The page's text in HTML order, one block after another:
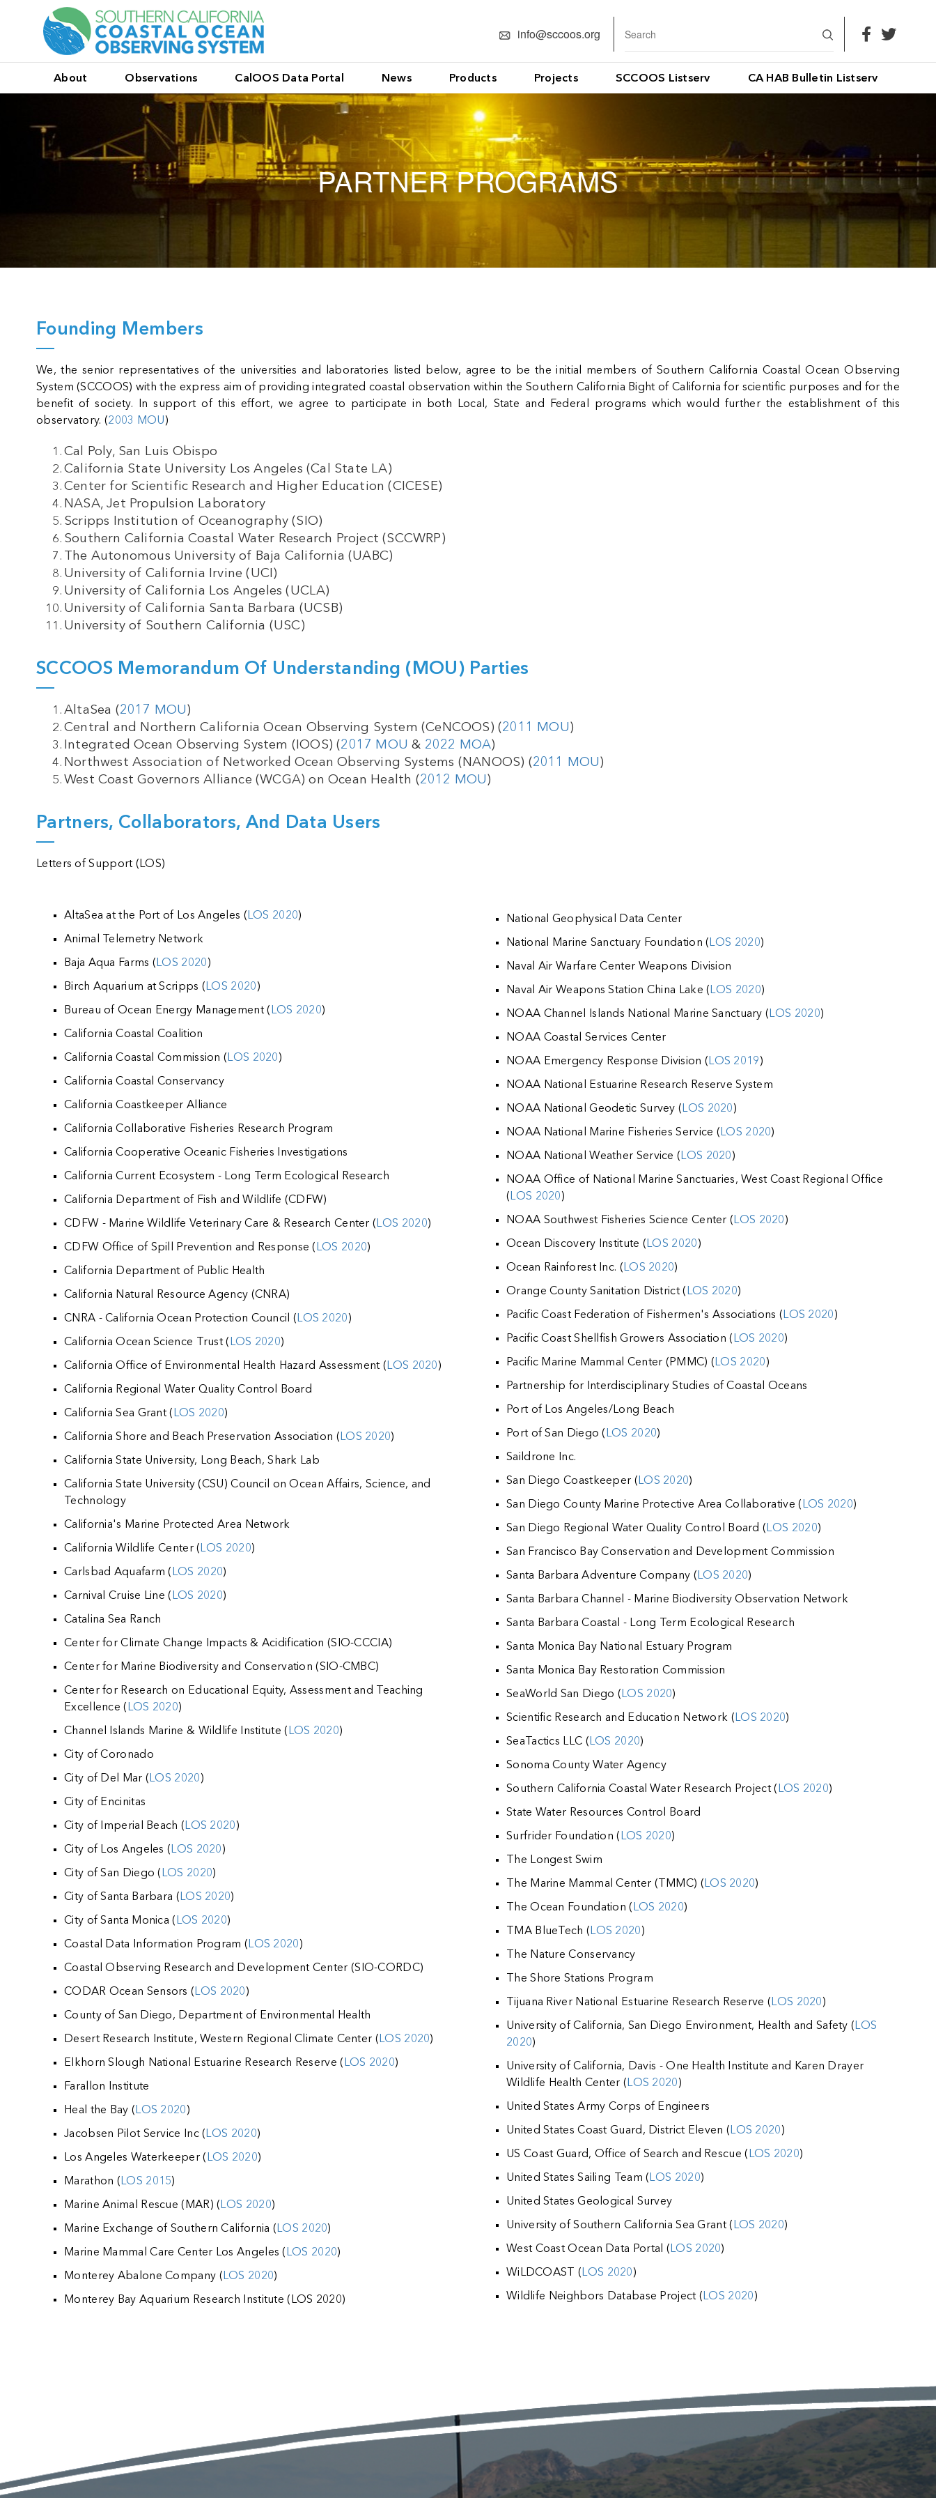
info@sccoos.org
About Observations CalOOS Data Portal News Products Projects SCCOOS Listserv CA HAB Bulletin Listserv
PARTNER PROGRAMS
Founding Members
We, the senior representatives of the universities and laboratories listed below, agree to be the initial members of Southern California Coastal Ocean Observing
System (SCCOOS) with the express aim of providing integrated coastal observation within the Southern California Bight of California for scientific purposes and for the
benefit of society. In support of this effort, we agree to participate in both Local, State and Federal programs which would further the establishment of this
observatory. (2003 MOU)
Cal Poly, San Luis Obispo
California State University Los Angeles (Cal State LA)
Center for Scientific Research and Higher Education (CICESE)
NASA, Jet Propulsion Laboratory
Scripps Institution of Oceanography (SIO)
Southern California Coastal Water Research Project (SCCWRP)
The Autonomous University of Baja California (UABC)
University of California Irvine (UCI)
University of California Los Angeles (UCLA)
University of California Santa Barbara (UCSB)
University of Southern California (USC)
SCCOOS Memorandum Of Understanding (MOU) Parties
AltaSea (2017 MOU )
Central and Northern California Ocean Observing System (CeNCOOS) (2011 MOU )
Integrated Ocean Observing System (IOOS) (2017 MOU & 2022 MOA)
Northwest Association of Networked Ocean Observing Systems (NANOOS) (2011 MOU )
West Coast Governors Alliance (WCGA) on Ocean Health (2012 MOU )
Partners, Collaborators, And Data Users
Letters of Support (LOS)
AltaSea at the Port of Los Angeles ( LOS 2020)
Animal Telemetry Network
Baja Aqua Farms ( LOS 2020)
Birch Aquarium at Scripps ( LOS 2020)
Bureau of Ocean Energy Management ( LOS 2020)
California Coastal Coalition
California Coastal Commission ( LOS 2020)
California Coastal Conservancy
California Coastkeeper Alliance
California Collaborative Fisheries Research Program
California Cooperative Oceanic Fisheries Investigations
California Current Ecosystem - Long Term Ecological Research
California Department of Fish and Wildlife (CDFW)
CDFW - Marine Wildlife Veterinary Care & Research Center ( LOS 2020)
CDFW Office of Spill Prevention and Response ( LOS 2020)
California Department of Public Health
California Natural Resource Agency (CNRA)
CNRA - California Ocean Protection Council ( LOS 2020)
California Ocean Science Trust ( LOS 2020)
California Office of Environmental Health Hazard Assessment ( LOS 2020)
California Regional Water Quality Control Board
California Sea Grant ( LOS 2020)
California Shore and Beach Preservation Association ( LOS 2020)
California State University, Long Beach, Shark Lab
California State University (CSU) Council on Ocean Affairs, Science, and
Technology
California's Marine Protected Area Network
California Wildlife Center ( LOS 2020)
Carlsbad Aquafarm ( LOS 2020)
Carnival Cruise Line ( LOS 2020)
Catalina Sea Ranch
Center for Climate Change Impacts & Acidification (SIO-CCCIA)
Center for Marine Biodiversity and Conservation (SIO-CMBC)
Center for Research on Educational Equity, Assessment and Teaching
Excellence ( LOS 2020)
Channel Islands Marine & Wildlife Institute ( LOS 2020)
City of Coronado
City of Del Mar ( LOS 2020)
City of Encinitas
City of Imperial Beach ( LOS 2020)
City of Los Angeles ( LOS 2020)
City of San Diego ( LOS 2020)
City of Santa Barbara ( LOS 2020)
City of Santa Monica ( LOS 2020)
Coastal Data Information Program ( LOS 2020)
Coastal Observing Research and Development Center (SIO-CORDC)
CODAR Ocean Sensors ( LOS 2020)
County of San Diego, Department of Environmental Health
Desert Research Institute, Western Regional Climate Center ( LOS 2020)
Elkhorn Slough National Estuarine Research Reserve ( LOS 2020)
Farallon Institute
Heal the Bay ( LOS 2020)
Jacobsen Pilot Service Inc ( LOS 2020)
Los Angeles Waterkeeper ( LOS 2020)
Marathon ( LOS 2015)
Marine Animal Rescue (MAR) ( LOS 2020)
Marine Exchange of Southern California ( LOS 2020)
Marine Mammal Care Center Los Angeles ( LOS 2020)
Monterey Abalone Company ( LOS 2020)
Monterey Bay Aquarium Research Institute (LOS 2020)
National Geophysical Data Center
National Marine Sanctuary Foundation ( LOS 2020)
Naval Air Warfare Center Weapons Division
Naval Air Weapons Station China Lake ( LOS 2020)
NOAA Channel Islands National Marine Sanctuary ( LOS 2020)
NOAA Coastal Services Center
NOAA Emergency Response Division ( LOS 2019)
NOAA National Estuarine Research Reserve System
NOAA National Geodetic Survey ( LOS 2020)
NOAA National Marine Fisheries Service ( LOS 2020)
NOAA National Weather Service ( LOS 2020)
NOAA Office of National Marine Sanctuaries, West Coast Regional Office
( LOS 2020)
NOAA Southwest Fisheries Science Center ( LOS 2020)
Ocean Discovery Institute ( LOS 2020)
Ocean Rainforest Inc. ( LOS 2020)
Orange County Sanitation District ( LOS 2020)
Pacific Coast Federation of Fishermen's Associations ( LOS 2020)
Pacific Coast Shellfish Growers Association ( LOS 2020)
Pacific Marine Mammal Center (PMMC) ( LOS 2020)
Partnership for Interdisciplinary Studies of Coastal Oceans
Port of Los Angeles/Long Beach
Port of San Diego ( LOS 2020)
Saildrone Inc.
San Diego Coastkeeper ( LOS 2020)
San Diego County Marine Protective Area Collaborative ( LOS 2020)
San Diego Regional Water Quality Control Board ( LOS 2020)
San Francisco Bay Conservation and Development Commission
Santa Barbara Adventure Company ( LOS 2020)
Santa Barbara Channel - Marine Biodiversity Observation Network
Santa Barbara Coastal - Long Term Ecological Research
Santa Monica Bay National Estuary Program
Santa Monica Bay Restoration Commission
SeaWorld San Diego ( LOS 2020)
Scientific Research and Education Network ( LOS 2020)
SeaTactics LLC ( LOS 2020)
Sonoma County Water Agency
Southern California Coastal Water Research Project ( LOS 2020)
State Water Resources Control Board
Surfrider Foundation ( LOS 2020)
The Longest Swim
The Marine Mammal Center (TMMC) ( LOS 2020)
The Ocean Foundation ( LOS 2020)
TMA BlueTech ( LOS 2020)
The Nature Conservancy
The Shore Stations Program
Tijuana River National Estuarine Research Reserve ( LOS 2020)
University of California, San Diego Environment, Health and Safety ( LOS
2020)
University of California, Davis - One Health Institute and Karen Drayer
Wildlife Health Center ( LOS 2020)
United States Army Corps of Engineers
United States Coast Guard, District Eleven ( LOS 2020)
US Coast Guard, Office of Search and Rescue ( LOS 2020)
United States Sailing Team ( LOS 2020)
United States Geological Survey
University of Southern California Sea Grant ( LOS 2020)
West Coast Ocean Data Portal ( LOS 2020)
WiLDCOAST ( LOS 2020)
Wildlife Neighbors Database Project ( LOS 2020)